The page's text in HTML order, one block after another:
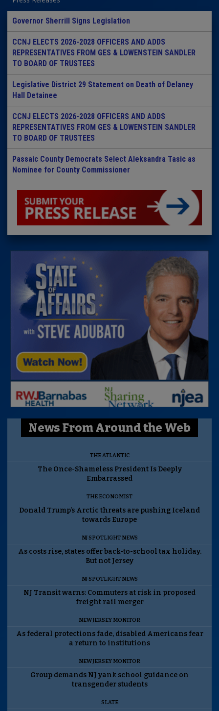
Governor Sherrill Signs Legislation
CCNJ ELECTS 2026-2028 OFFICERS AND ADDS
REPRESENTATIVES FROM GES & LOWENSTEIN SANDLER
TO BOARD OF TRUSTEES
Legislative District 29 Statement on Death of Delaney
Hall Detainee
CCNJ ELECTS 2026-2028 OFFICERS AND ADDS
REPRESENTATIVES FROM GES & LOWENSTEIN SANDLER
TO BOARD OF TRUSTEES
Passaic County Democrats Select Aleksandra Tasic as
Nominee for County Commissioner
News From Around the Web
THE ATLANTIC
The Once-Shameless President Is Deeply
Embarrassed
THE ECONOMIST
Donald Trump’s Arctic threats are pushing Iceland
towards Europe
NJ SPOTLIGHT NEWS
As costs rise, states offer back-to-school tax holiday.
But not Jersey
NJ SPOTLIGHT NEWS
NJ Transit warns: Commuters at risk in proposed
freight rail merger
NEW JERSEY MONITOR
As federal protections fade, disabled Americans fear
a return to institutions
NEW JERSEY MONITOR
Group demands NJ yank school guidance on
transgender students
SLATE